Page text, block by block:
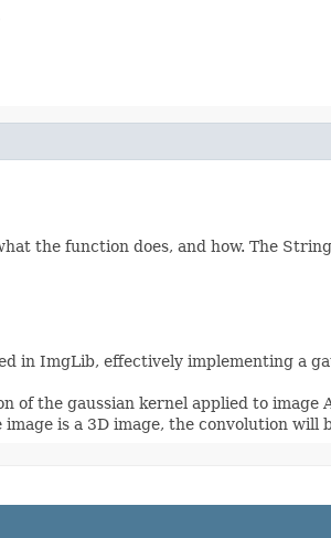
the function does, and how. The
in ImgLib, effectively implementing a
of the gaussian kernel applied to image
is a 3D image, the convolution will